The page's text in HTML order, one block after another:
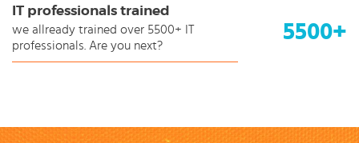
5500+
IT professionals trained
we allready trained over 5500+ IT
professionals. Are you next?